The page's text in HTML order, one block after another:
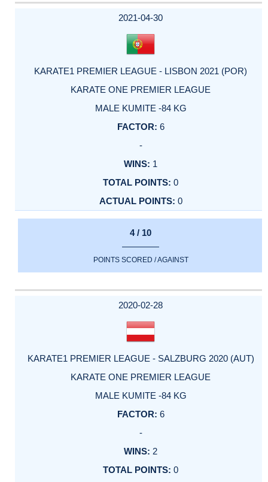
2021-04-30
KARATE1 PREMIER LEAGUE - LISBON 2021 (POR)
KARATE ONE PREMIER LEAGUE
MALE KUMITE -84 KG
6
-
1
0
0
4 / 10
POINTS SCORED / AGAINST
2020-02-28
KARATE1 PREMIER LEAGUE - SALZBURG 2020 (AUT)
KARATE ONE PREMIER LEAGUE
MALE KUMITE -84 KG
6
-
2
0